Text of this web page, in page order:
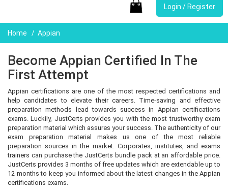
Login / Register
Home Appian
Become Appian Certified In The
First Attempt
Appian certifications are one of the most respected certifications and
help candidates to elevate their careers. Time-saving and effective
preparation methods lead towards success in Appian certifications
exams. Luckily, JustCerts provides you with the most trustworthy exam
preparation material which assures your success. The authenticity of our
exam preparation material makes us one of the most reliable
preparation sources in the market. Corporates, institutes, and exams
trainers can purchase the JustCerts bundle pack at an affordable price.
JustCerts provides 3 months of free updates which are extendable up to
12 months to keep you informed about the latest changes in the Appian
certifications exams.